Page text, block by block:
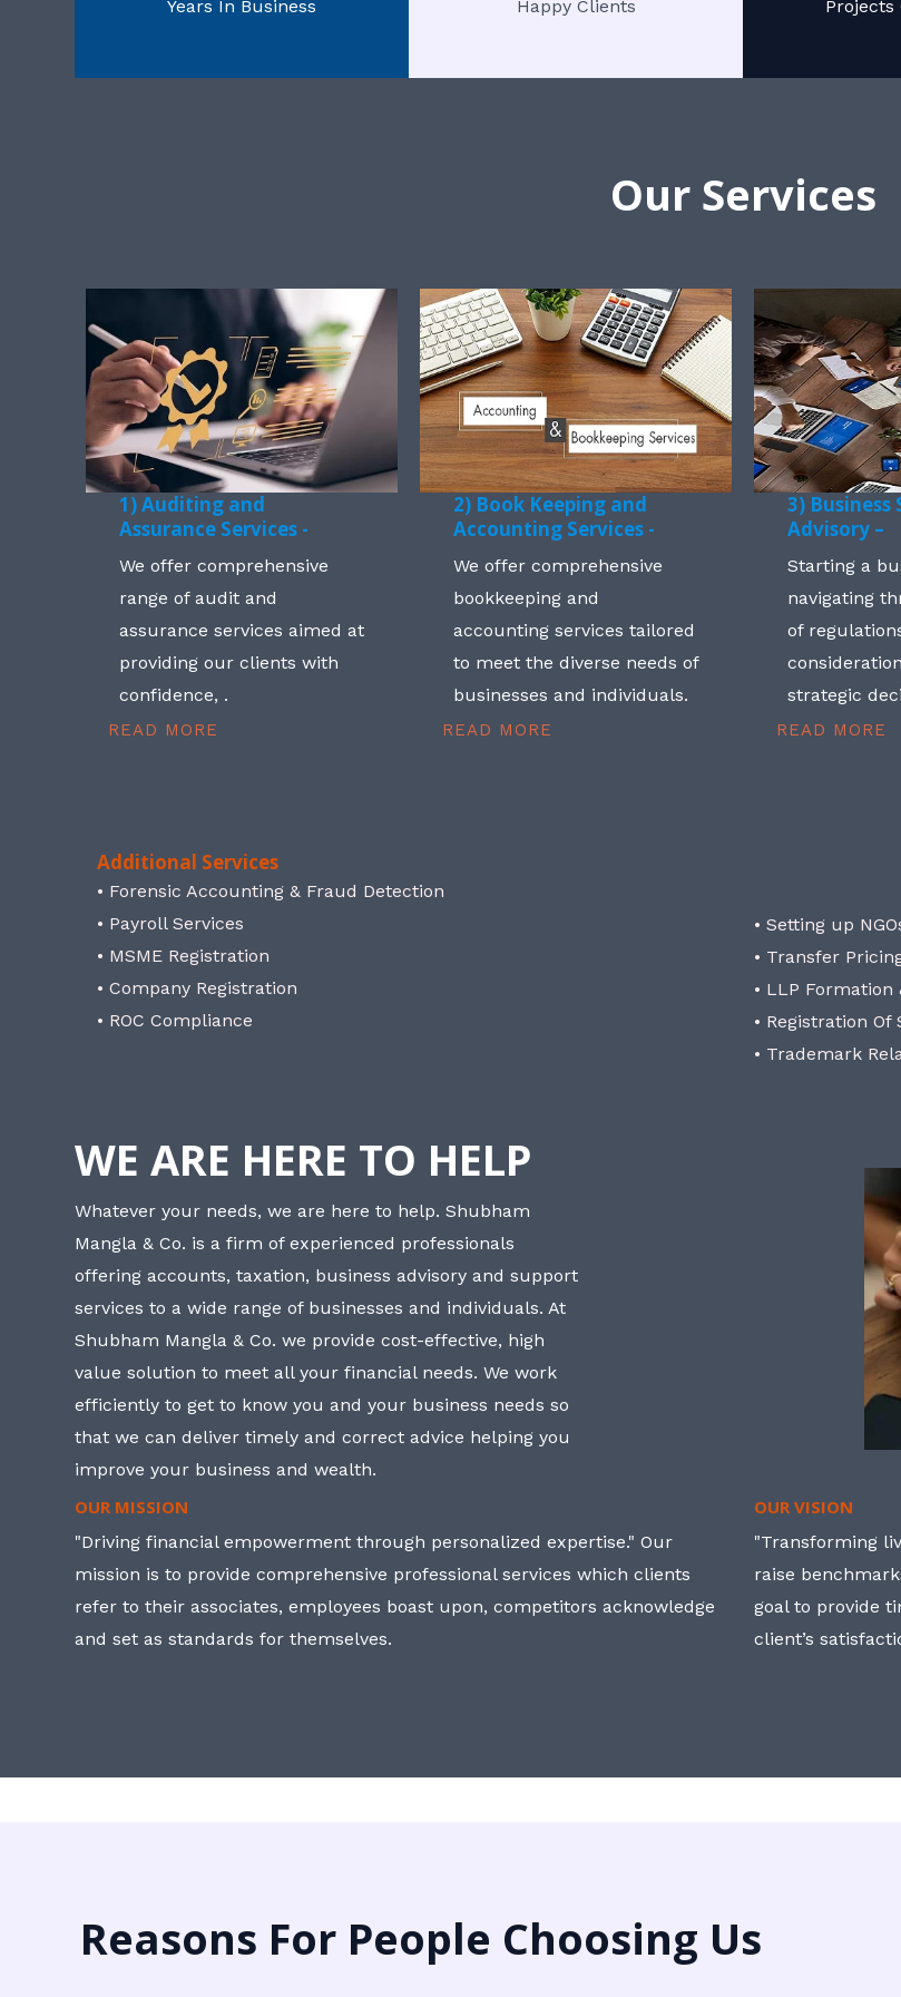
Years In Business Happy Clients Projects
Our Services
1) Auditing and
Assurance Services -
We offer comprehensive
range of audit and
assurance services aimed at
providing our clients with
confidence, .
READ MORE
2) Book Keeping and
Accounting Services -
We offer comprehensive
bookkeeping and
accounting services tailored
to meet the diverse needs of
businesses and individuals.
READ MORE
3) Business
Advisory –
Starting a
navigating
of
strategic
READ MORE
Additional Services
• Forensic Accounting & Fraud Detection
• Payroll Services
• MSME Registration
• Company Registration
• ROC Compliance
• Setting up
• Transfer
• LLP Formation
• Registration
• Trademark
WE ARE HERE TO HELP
Whatever your needs, we are here to help. Shubham
Mangla & Co. is a firm of experienced professionals
offering accounts, taxation, business advisory and support
services to a wide range of businesses and individuals. At
Shubham Mangla & Co. we provide cost-effective, high
value solution to meet all your financial needs. We work
efficiently to get to know you and your business needs so
that we can deliver timely and correct advice helping you
improve your business and wealth.
OUR MISSION
"Driving financial empowerment through personalized expertise." Our
mission is to provide comprehensive professional services which clients
refer to their associates, employees boast upon, competitors acknowledge
and set as standards for themselves.
OUR VISION
"Transforming
raise
goal to provide
client’s
Reasons For People Choosing Us